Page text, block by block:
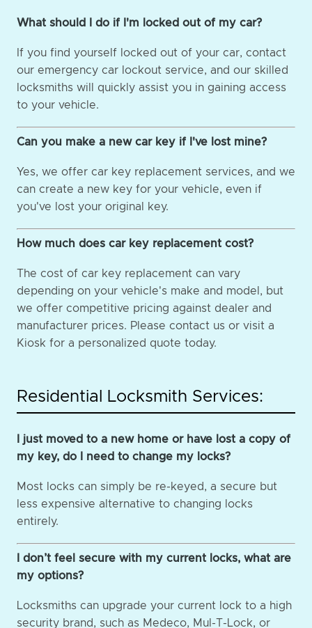
What should I do if I'm locked out of my car?
If you find yourself locked out of your car, contact
our emergency car lockout service, and our skilled
locksmiths will quickly assist you in gaining access
to your vehicle.
Can you make a new car key if I've lost mine?
Yes, we offer car key replacement services, and we
can create a new key for your vehicle, even if
you've lost your original key.
How much does car key replacement cost?
The cost of car key replacement can vary
depending on your vehicle's make and model, but
we offer competitive pricing against dealer and
manufacturer prices. Please contact us or visit a
Kiosk for a personalized quote today.
Residential Locksmith Services:
I just moved to a new home or have lost a copy of
my key, do I need to change my locks?
Most locks can simply be re-keyed, a secure but
less expensive alternative to changing locks
entirely.
I don’t feel secure with my current locks, what are
my options?
Locksmiths can upgrade your current lock to a high
security brand, such as Medeco, Mul-T-Lock, or